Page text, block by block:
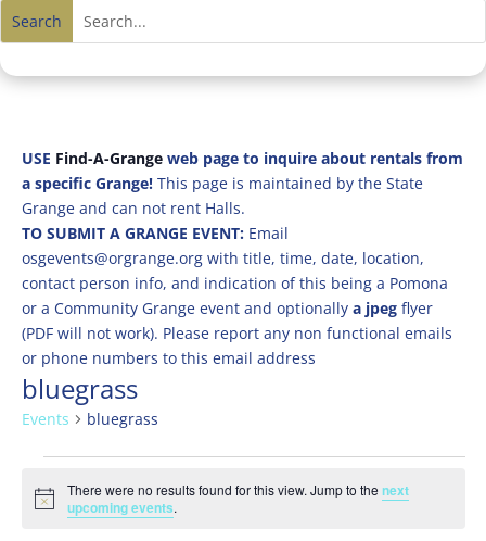
USE Find-A-Grangeweb page to inquire about rentals from
a specific Grange! This page is maintained by the State
Grange and can not rent Halls.
TO SUBMIT A GRANGE EVENT: Email
osgevents@orgrange.org with title, time, date, location,
contact person info, and indication of this being a Pomona
or a Community Grange event and optionally a jpegflyer
(PDF will not work). Please report any non functional emails
or phone numbers to this email address
bluegrass
Events bluegrass
Events
Notice
There were no results found for this view. Jump to thenext
upcoming events.